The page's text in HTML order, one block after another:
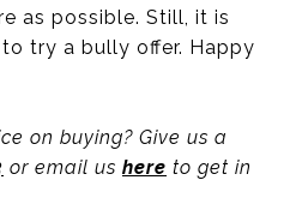
as possible. Still, it is
try a bully offer. Happy
on buying? Give us a
or email us here to get in